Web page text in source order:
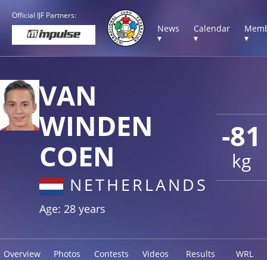
Official IJF Partners:
News
▾
Calendar
▾
▾
-81
kg
VAN
WINDEN
COEN
NETHERLANDS
Age: 28 years
Overview Photos Contests Videos Results WRL